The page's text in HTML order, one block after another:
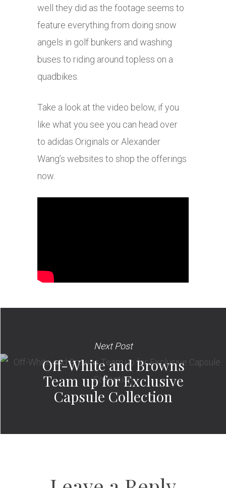
well they did as the footage seems to
feature everything from doing snow
angels in golf bunkers and washing
buses to riding around topless on a
quadbikes.
Take a look at the video below, if you
like what you see you can head over
to adidas Originals or Alexander
Wang’s websites to shop the offerings
now.
Next Post
Off-White and Browns
Team up for Exclusive
Capsule Collection